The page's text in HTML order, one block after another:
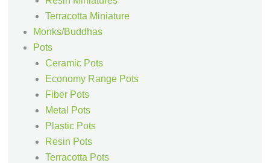
Terracotta Miniature
Monks/Buddhas
Pots
Ceramic Pots
Economy Range Pots
Fiber Pots
Metal Pots
Plastic Pots
Resin Pots
Terracotta Pots